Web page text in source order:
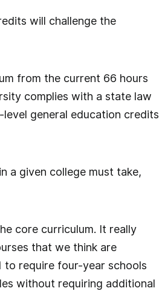
will challenge the
from the current 66 hours
complies with a state law
general education credits
a given college must take,
core curriculum. It really
that we think are
to require four-year schools
without requiring additional